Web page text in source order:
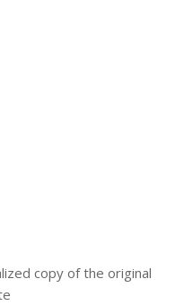
copy of the original